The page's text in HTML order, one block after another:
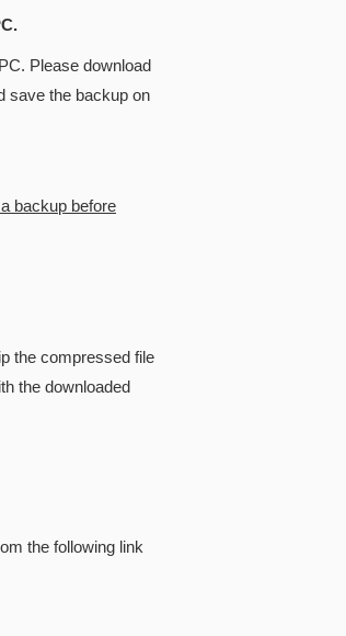
Please download
save the backup on
backup before
the compressed file
the downloaded
the following link